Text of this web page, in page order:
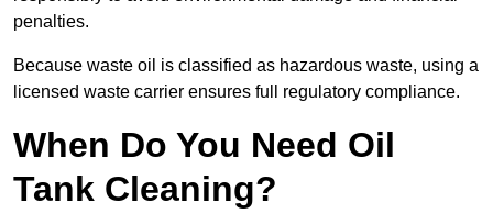
penalties.
Because waste oil is classified as hazardous waste, using a
licensed waste carrier ensures full regulatory compliance.
When Do You Need Oil
Tank Cleaning?